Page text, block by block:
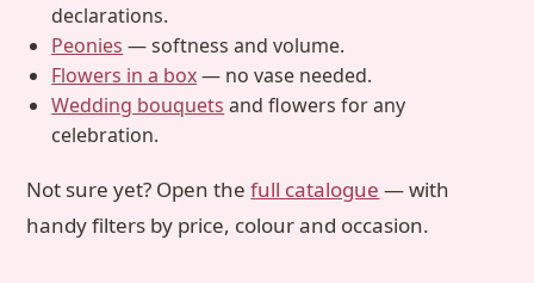
declarations.
Peonies — softness and volume.
Flowers in a box— no vase needed.
Wedding bouquets and flowers for any
celebration.
Not sure yet? Open thefull catalogue — with
handy filters by price, colour and occasion.